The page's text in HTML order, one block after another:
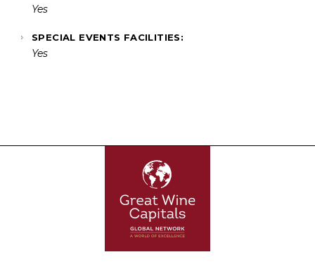
Yes
SPECIAL EVENTS FACILITIES:
Yes